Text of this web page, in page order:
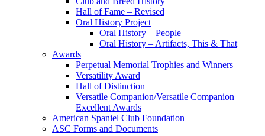
Hall of Fame – Revised
Oral History Project
Oral History – People
Oral History – Artifacts, This & That
Awards
Perpetual Memorial Trophies and Winners
Versatility Award
Hall of Distinction
Versatile Companion/Versatile Companion
Excellent Awards
American Spaniel Club Foundation
ASC Forms and Documents